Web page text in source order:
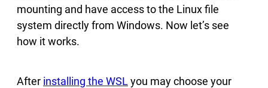
mounting and have access to the Linux file
system directly from Windows. Now let’s see
how it works.
After installing the WSLyou may choose your